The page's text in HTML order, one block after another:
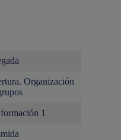
Organización
1